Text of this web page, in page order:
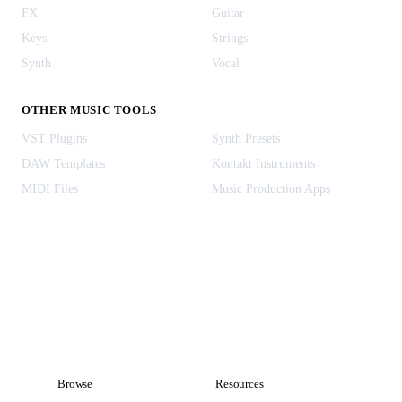
FX
Guitar
Keys
Strings
Synth
Vocal
OTHER MUSIC TOOLS
VST Plugins
Synth Presets
DAW Templates
Kontakt Instruments
MIDI Files
Music Production Apps
Browse Resources